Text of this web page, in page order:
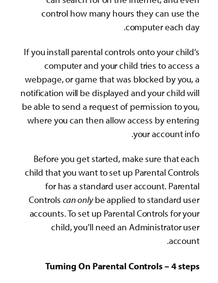
control how
If you install
computer and
webpage, or game
notification will be
be able to send a
where you can
Before you get
child that you want
for has a
Controlscan only
accounts. To set
child, you’ll
Turning On